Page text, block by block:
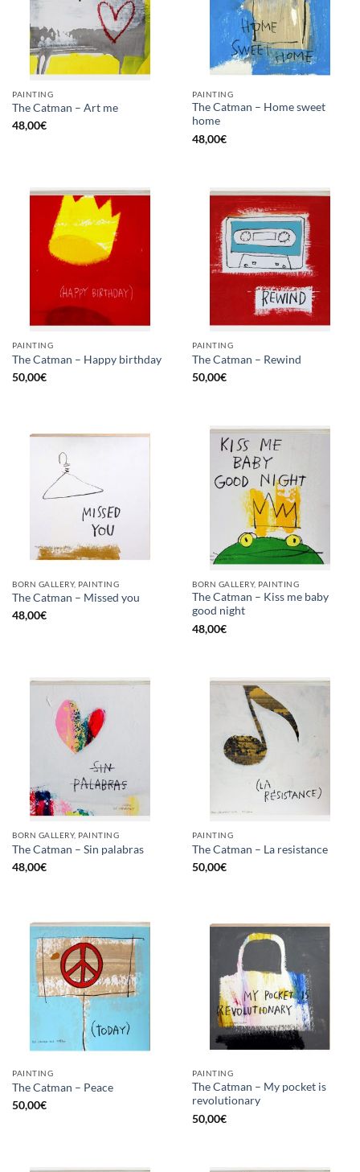
PAINTING
The Catman – Art me
48,00€
PAINTING
The Catman – Home sweet
home
48,00€
PAINTING
The Catman – Happy birthday
50,00€
PAINTING
The Catman – Rewind
50,00€
BORN GALLERY, PAINTING
The Catman – Missed you
48,00€
BORN GALLERY, PAINTING
The Catman – Kiss me baby
good night
48,00€
BORN GALLERY, PAINTING
The Catman – Sin palabras
48,00€
PAINTING
The Catman – La resistance
50,00€
PAINTING
The Catman – Peace
50,00€
PAINTING
The Catman – My pocket is
revolutionary
50,00€